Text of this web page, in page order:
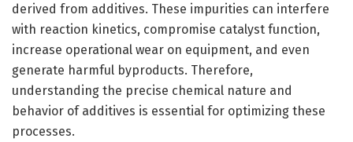
derived from additives. These impurities can interfere
with reaction kinetics, compromise catalyst function,
increase operational wear on equipment, and even
generate harmful byproducts. Therefore,
understanding the precise chemical nature and
behavior of additives is essential for optimizing these
processes.